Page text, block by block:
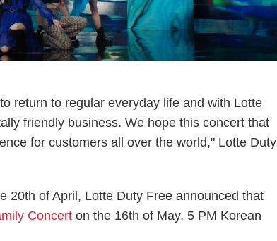
return to regular everyday life and with Lotte
friendly business. We hope this concert that
for customers all over the world," Lotte Duty
20th of April, Lotte Duty Free announced that
Concert on the 16th of May, 5 PM Korean